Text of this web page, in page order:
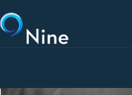
Skip to main content